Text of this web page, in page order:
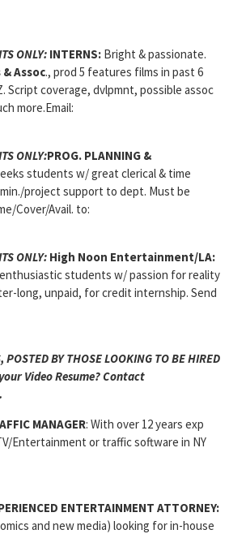
ONLY: INTERNS: Bright & passionate.
Assoc., prod 5 features films in past 6
Script coverage, dvlpmnt, possible assoc
more.Email:
ONLY:PROG. PLANNING &
students w/ great clerical & time
project support to dept. Must be
Cover/Avail. to:
ONLY: High Noon Entertainment/LA:
enthusiastic students w/ passion for reality
long, unpaid, for credit internship. Send
POSTED BY THOSE LOOKING TO BE HIRED
Video Resume? Contact
MANAGER: With over 12 years exp
Entertainment or traffic software in NY
ENTERTAINMENT ATTORNEY:
and new media) looking for in-house